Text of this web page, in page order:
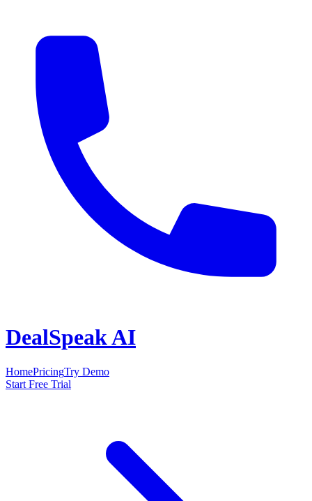
DealSpeak AI
HomePricingTry Demo
Start Free Trial